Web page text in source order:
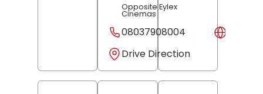
Opposite Eylex
Cinemas
08037908004
Drive Direction